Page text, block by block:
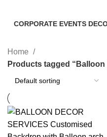
CORPORATE EVENTS
Home
Products tagged